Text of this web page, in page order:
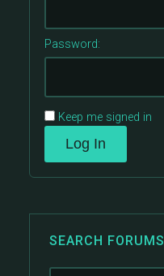
Password:
Keep me signed in
Log In
SEARCH FORUMS